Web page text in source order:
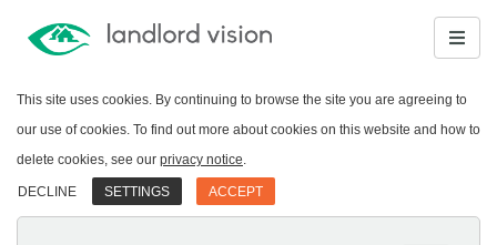
This site uses cookies. By continuing to browse the site you are agreeing to
our use of cookies. To find out more about cookies on this website and how to
delete cookies, see our privacy notice.
DECLINE SETTINGS ACCEPT